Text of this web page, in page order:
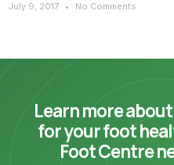
July 9, 2017 No Comments
Learn more
for your foot
Foot Centre